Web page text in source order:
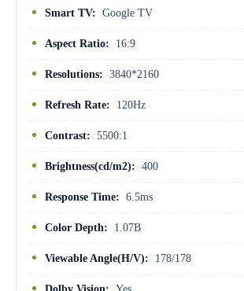
Smart TV: Google TV
Aspect Ratio: 16:9
Resolutions: 3840*2160
Refresh Rate: 120Hz
Contrast: 5500:1
Brightness(cd/m2): 400
Response Time: 6.5ms
Color Depth: 1.07B
Viewable Angle(H/V): 178/178